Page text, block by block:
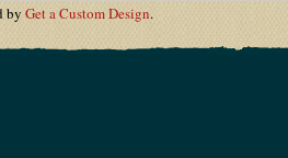
byGet a Custom Design.